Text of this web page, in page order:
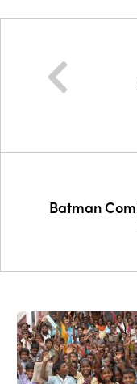
Batman